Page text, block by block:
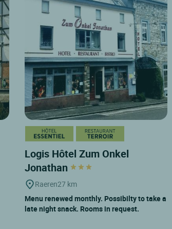
Logis Hôtel Zum Onkel
Jonathan
Raeren27 km
Menu renewed monthly. Possibilty to take a
late night snack. Rooms in request.